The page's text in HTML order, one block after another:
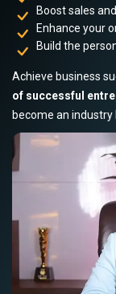
Boost sales
Enhance your
Build the
Achieve business
of successful
become an industry